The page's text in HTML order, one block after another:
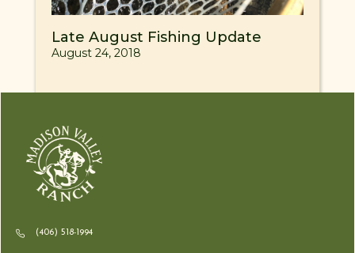
Late August Fishing Update
August 24, 2018
(406) 518-1994